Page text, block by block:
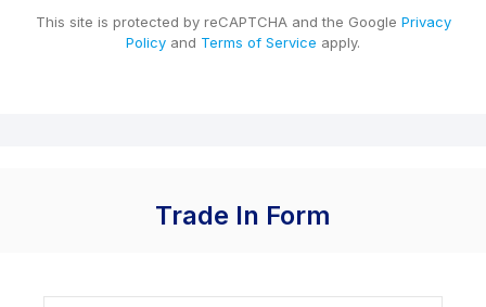
This site is protected by reCAPTCHA and the Google Privacy
Policy and Terms of Service apply.
Trade In Form